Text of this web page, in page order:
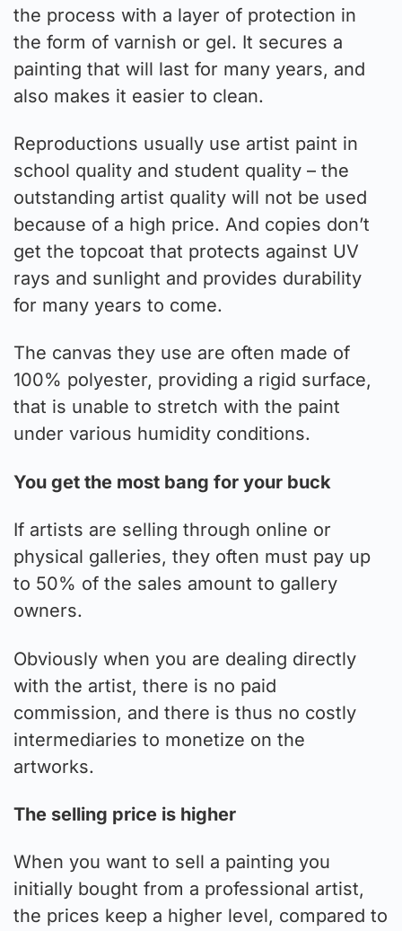
the process with a layer of protection in
the form of varnish or gel. It secures a
painting that will last for many years, and
also makes it easier to clean.
Reproductions usually use artist paint in
school quality and student quality – the
outstanding artist quality will not be used
because of a high price. And copies don’t
get the topcoat that protects against UV
rays and sunlight and provides durability
for many years to come.
The canvas they use are often made of
100% polyester, providing a rigid surface,
that is unable to stretch with the paint
under various humidity conditions.
You get the most bang for your buck
If artists are selling through online or
physical galleries, they often must pay up
to 50% of the sales amount to gallery
owners.
Obviously when you are dealing directly
with the artist, there is no paid
commission, and there is thus no costly
intermediaries to monetize on the
artworks.
The selling price is higher
When you want to sell a painting you
initially bought from a professional artist,
the prices keep a higher level, compared to